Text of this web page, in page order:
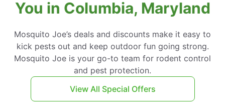
You in Columbia, Maryland
Mosquito Joe’s deals and discounts make it easy to
kick pests out and keep outdoor fun going strong.
Mosquito Joe is your go-to team for rodent control
and pest protection.
View All Special Offers